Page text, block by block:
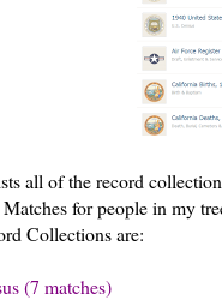
all of the record
for people in my
Collections are:
(7 matches)